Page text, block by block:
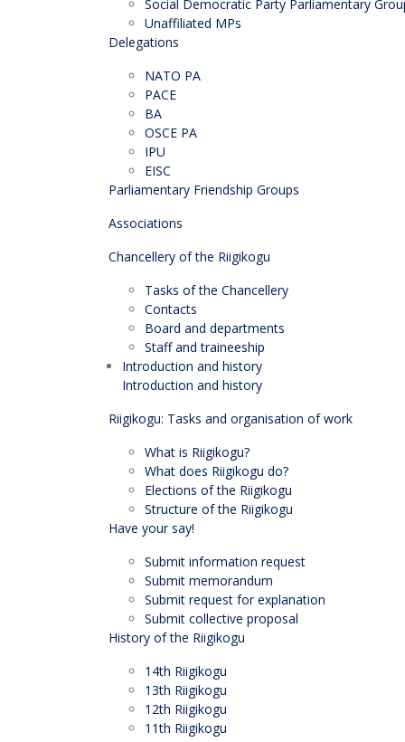
Social Democratic Party Parliamentary
Unaffiliated MPs
Delegations
NATO PA
PACE
BA
OSCE PA
IPU
EISC
Parliamentary Friendship Groups
Associations
Chancellery of the Riigikogu
Tasks of the Chancellery
Contacts
Board and departments
Staff and traineeship
Introduction and history
Introduction and history
Riigikogu: Tasks and organisation of work
What is Riigikogu?
What does Riigikogu do?
Elections of the Riigikogu
Structure of the Riigikogu
Have your say!
Submit information request
Submit memorandum
Submit request for explanation
Submit collective proposal
History of the Riigikogu
14th Riigikogu
13th Riigikogu
12th Riigikogu
11th Riigikogu